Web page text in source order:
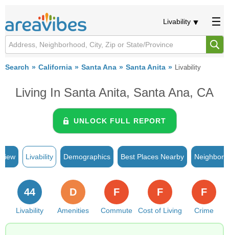
Livability
Search California Santa Ana Santa Anita Livability
Living In Santa Anita, Santa Ana, CA
UNLOCK FULL REPORT
Livability Demographics Best Places Nearby
Livability
44
Amenities
D
Commute
F
Cost of Living
F
Crime
F